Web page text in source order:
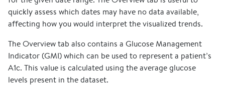
quickly assess which dates may have no data available,
affecting how you would interpret the visualized trends.
The Overview tab also contains a Glucose Management
Indicator (GMI) which can be used to represent a patient’s
A1c. This value is calculated using the average glucose
levels present in the dataset.